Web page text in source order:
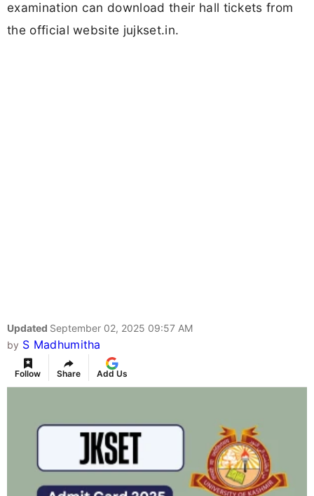
examination can download their hall tickets from
the official website jujkset.in.
Updated September 02, 2025 09:57 AM
by S Madhumitha
Follow Share Add Us